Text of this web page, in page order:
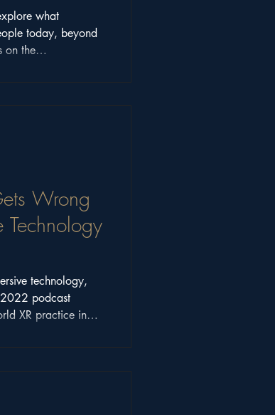
what
today, beyond
on the
Wrong
technology,
2022 podcast
XR practice in